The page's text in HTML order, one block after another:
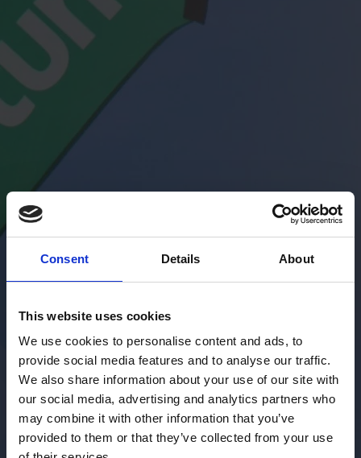
Consent Details About
This website uses cookies
We use cookies to personalise content and ads, to
provide social media features and to analyse our traffic.
We also share information about your use of our site with
our social media, advertising and analytics partners who
may combine it with other information that you’ve
provided to them or that they’ve collected from your use